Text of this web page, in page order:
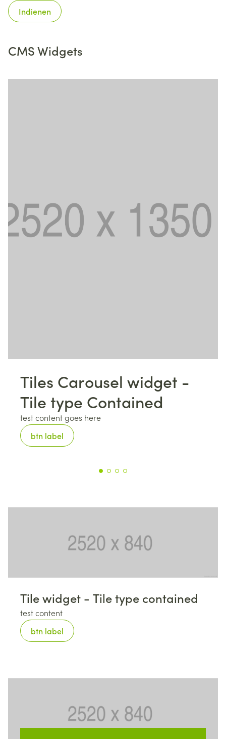
Indienen
CMS Widgets
Tiles Carousel widget -
Tile type Contained
test content goes here
btn label
Tile widget - Tile type contained
test content
btn label